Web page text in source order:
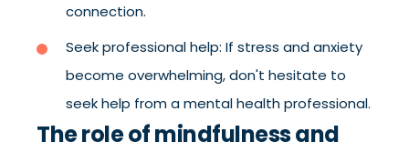
connection.
Seek professional help: If stress and anxiety
become overwhelming, don't hesitate to
seek help from a mental health professional.
The role of mindfulness and